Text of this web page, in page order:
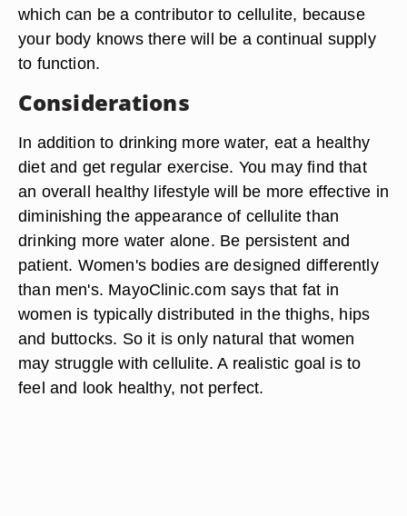
which can be a contributor to cellulite, because
your body knows there will be a continual supply
to function.
Considerations
In addition to drinking more water, eat a healthy
diet and get regular exercise. You may find that
an overall healthy lifestyle will be more effective in
diminishing the appearance of cellulite than
drinking more water alone. Be persistent and
patient. Women's bodies are designed differently
than men's. MayoClinic.com says that fat in
women is typically distributed in the thighs, hips
and buttocks. So it is only natural that women
may struggle with cellulite. A realistic goal is to
feel and look healthy, not perfect.